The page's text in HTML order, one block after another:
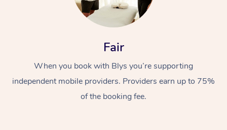
Fair
When you book with Blys you’re supporting
independent mobile providers. Providers earn up to 75%
of the booking fee.
At Home
Relaxation Massage
Remedial Massage
Facial
Nails
Wellness
Physiotherapy
Popular Occasions
Corporate Events
Popular Services
Aged Care &
Disability